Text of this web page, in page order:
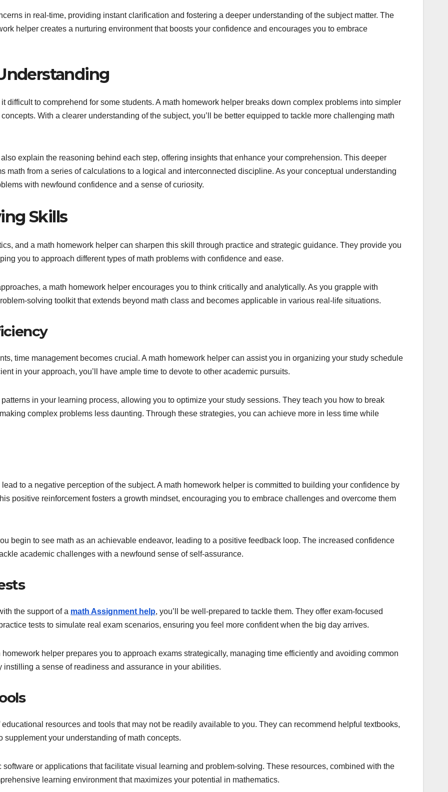
in real-time, providing instant clarification and fostering a deeper understanding of the subject matter. The
helper creates a nurturing environment that boosts your confidence and encourages you to embrace
difficult to comprehend for some students. A math homework helper breaks down complex problems into simpler
With a clearer understanding of the subject, you’ll be better equipped to tackle more challenging math
explain the reasoning behind each step, offering insights that enhance your comprehension. This deeper
math from a series of calculations to a logical and interconnected discipline. As your conceptual understanding
with newfound confidence and a sense of curiosity.
Skills
and a math homework helper can sharpen this skill through practice and strategic guidance. They provide you
you to approach different types of math problems with confidence and ease.
a math homework helper encourages you to think critically and analytically. As you grapple with
solving toolkit that extends beyond math class and becomes applicable in various real-life situations.
time management becomes crucial. A math homework helper can assist you in organizing your study schedule
in your approach, you’ll have ample time to devote to other academic pursuits.
in your learning process, allowing you to optimize your study sessions. They teach you how to break
complex problems less daunting. Through these strategies, you can achieve more in less time while
to a negative perception of the subject. A math homework helper is committed to building your confidence by
positive reinforcement fosters a growth mindset, encouraging you to embrace challenges and overcome them
begin to see math as an achievable endeavor, leading to a positive feedback loop. The increased confidence
academic challenges with a newfound sense of self-assurance.
the support of a math Assignment help, you’ll be well-prepared to tackle them. They offer exam-focused
tests to simulate real exam scenarios, ensuring you feel more confident when the big day arrives.
helper prepares you to approach exams strategically, managing time efficiently and avoiding common
a sense of readiness and assurance in your abilities.
resources and tools that may not be readily available to you. They can recommend helpful textbooks,
your understanding of math concepts.
software or applications that facilitate visual learning and problem-solving. These resources, combined with the
learning environment that maximizes your potential in mathematics.